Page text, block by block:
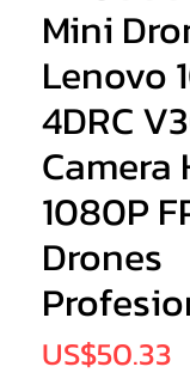
Mini
Lenovo
4DRC
Camera
1080P
Drones
US$50.33